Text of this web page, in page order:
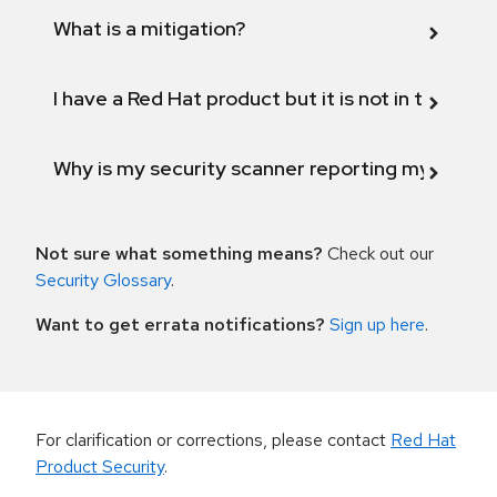
What is a mitigation?
I have a Red Hat product but it is not in the
Why is my security scanner reporting my
Not sure what something means? Check out our
Security Glossary.
Want to get errata notifications? Sign up here.
For clarification or corrections, please contact Red Hat
Product Security.